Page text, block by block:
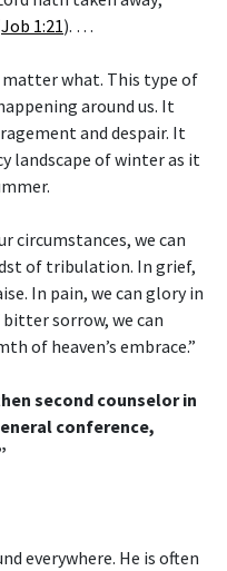
Job 1:21). …
matter what. This type of
around us. It
and despair. It
landscape of winter as it
circumstances, we can
of tribulation. In grief,
In pain, we can glory in
sorrow, we can
of heaven’s embrace.”
second counselor in
conference,
everywhere. He is often